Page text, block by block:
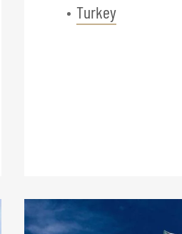
Turkey